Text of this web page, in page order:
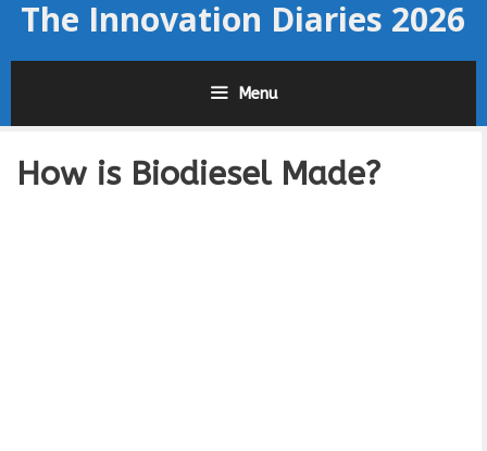
SkipThe Innovation Diaries 2026
Menu
How is Biodiesel Made?